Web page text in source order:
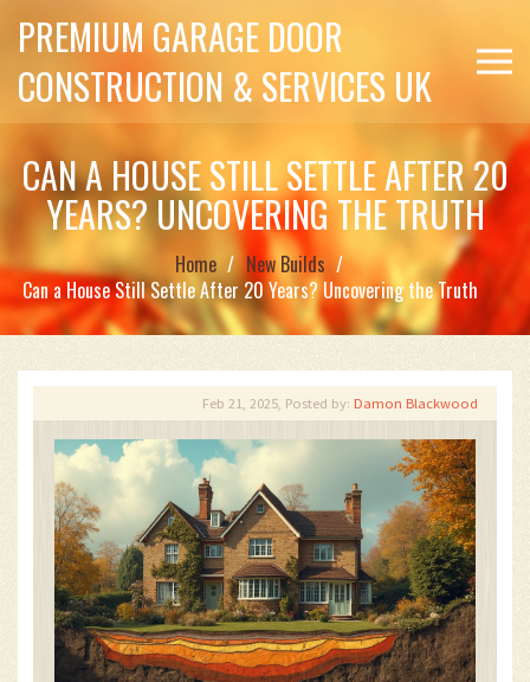
PREMIUM GARAGE DOOR
CONSTRUCTION & SERVICES UK
CAN A HOUSE STILL SETTLE AFTER 20
YEARS? UNCOVERING THE TRUTH
Home
New Builds
Can a House Still Settle After 20 Years? Uncovering the Truth
Feb 21, 2025, Posted by: Damon Blackwood